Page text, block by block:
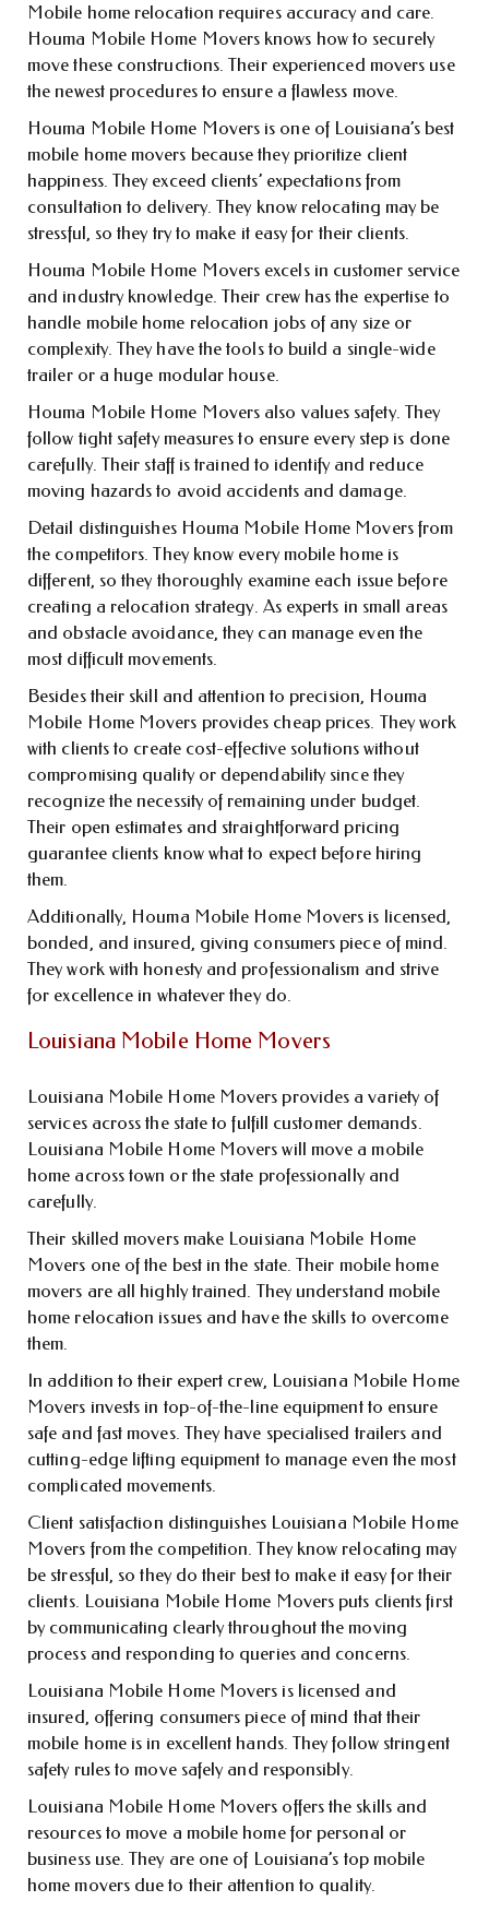
Mobile home relocation requires accuracy and care.
Houma Mobile Home Movers knows how to securely
move these constructions. Their experienced movers use
the newest procedures to ensure a flawless move.
Houma Mobile Home Movers is one of Louisiana’s best
mobile home movers because they prioritize client
happiness. They exceed clients’ expectations from
consultation to delivery. They know relocating may be
stressful, so they try to make it easy for their clients.
Houma Mobile Home Movers excels in customer service
and industry knowledge. Their crew has the expertise to
handle mobile home relocation jobs of any size or
complexity. They have the tools to build a single-wide
trailer or a huge modular house.
Houma Mobile Home Movers also values safety. They
follow tight safety measures to ensure every step is done
carefully. Their staff is trained to identify and reduce
moving hazards to avoid accidents and damage.
Detail distinguishes Houma Mobile Home Movers from
the competitors. They know every mobile home is
different, so they thoroughly examine each issue before
creating a relocation strategy. As experts in small areas
and obstacle avoidance, they can manage even the
most difficult movements.
Besides their skill and attention to precision, Houma
Mobile Home Movers provides cheap prices. They work
with clients to create cost-effective solutions without
compromising quality or dependability since they
recognize the necessity of remaining under budget.
Their open estimates and straightforward pricing
guarantee clients know what to expect before hiring
them.
Additionally, Houma Mobile Home Movers is licensed,
bonded, and insured, giving consumers piece of mind.
They work with honesty and professionalism and strive
for excellence in whatever they do.
Louisiana Mobile Home Movers
Louisiana Mobile Home Movers provides a variety of
services across the state to fulfill customer demands.
Louisiana Mobile Home Movers will move a mobile
home across town or the state professionally and
carefully.
Their skilled movers make Louisiana Mobile Home
Movers one of the best in the state. Their mobile home
movers are all highly trained. They understand mobile
home relocation issues and have the skills to overcome
them.
In addition to their expert crew, Louisiana Mobile Home
Movers invests in top-of-the-line equipment to ensure
safe and fast moves. They have specialised trailers and
cutting-edge lifting equipment to manage even the most
complicated movements.
Client satisfaction distinguishes Louisiana Mobile Home
Movers from the competition. They know relocating may
be stressful, so they do their best to make it easy for their
clients. Louisiana Mobile Home Movers puts clients first
by communicating clearly throughout the moving
process and responding to queries and concerns.
Louisiana Mobile Home Movers is licensed and
insured, offering consumers piece of mind that their
mobile home is in excellent hands. They follow stringent
safety rules to move safely and responsibly.
Louisiana Mobile Home Movers offers the skills and
resources to move a mobile home for personal or
business use. They are one of Louisiana’s top mobile
home movers due to their attention to quality.